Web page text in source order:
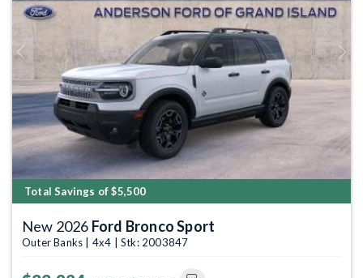
Previous Next
Total Savings of $5,500
New 2026 Ford Bronco Sport
Outer Banks | 4x4 | Stk: 2003847